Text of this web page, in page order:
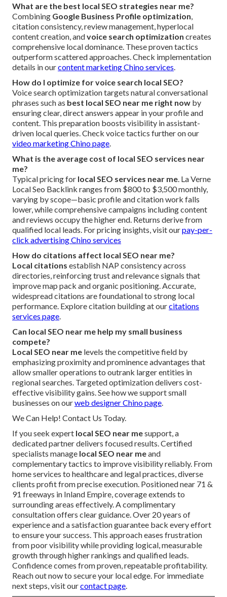
What are the best local SEO strategies near me?
Combining Google Business Profile optimization,
citation consistency, review management, hyperlocal
content creation, andvoice search optimization creates
comprehensive local dominance. These proven tactics
outperform scattered approaches. Check implementation
details in ourcontent marketing Chino services.
How do I optimize for voice search local SEO?
Voice search optimization targets natural conversational
phrases such as best local SEO near me right now by
ensuring clear, direct answers appear in your profile and
content. This preparation boosts visibility in assistant-
driven local queries. Check voice tactics further on our
video marketing Chino page.
What is the average cost of local SEO services near
me?
Typical pricing for local SEO services near me. La Verne
Local Seo Backlink ranges from $800 to $3,500 monthly,
varying by scope—basic profile and citation work falls
lower, while comprehensive campaigns including content
and reviews occupy the higher end. Returns derive from
qualified local leads. For pricing insights, visit ourpay-per-
click advertising Chino services
How do citations affect local SEO near me?
Local citations establish NAP consistency across
directories, reinforcing trust and relevance signals that
improve map pack and organic positioning. Accurate,
widespread citations are foundational to strong local
performance. Explore citation building at ourcitations
services page.
Can local SEO near me help my small business
compete?
Local SEO near me levels the competitive field by
emphasizing proximity and prominence advantages that
allow smaller operations to outrank larger entities in
regional searches. Targeted optimization delivers cost-
effective visibility gains. See how we support small
businesses on ourweb designer Chino page.
We Can Help! Contact Us Today.
If you seek expert local SEO near mesupport, a
dedicated partner delivers focused results. Certified
specialists manage local SEO near meand
complementary tactics to improve visibility reliably. From
home services to healthcare and legal practices, diverse
clients profit from precise execution. Positioned near 71 &
91 freeways in Inland Empire, coverage extends to
surrounding areas effectively. A complimentary
consultation offers clear guidance. Over 20 years of
experience and a satisfaction guarantee back every effort
to ensure your success. This approach eases frustration
from poor visibility while providing logical, measurable
growth through higher rankings and qualified leads.
Confidence comes from proven, repeatable profitability.
Reach out now to secure your local edge. For immediate
next steps, visit ourcontact page.